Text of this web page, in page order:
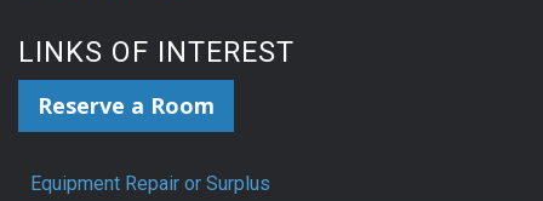
LINKS OF INTEREST
Reserve a Room
Equipment Repair or Surplus